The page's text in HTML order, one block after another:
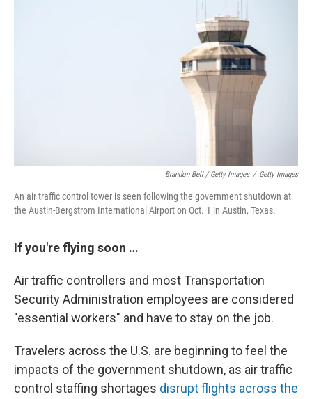
Brandon Bell / Getty Images / Getty Images
An air traffic control tower is seen following the government shutdown at
the Austin-Bergstrom International Airport on Oct. 1 in Austin, Texas.
If you're flying soon …
Air traffic controllers and most Transportation
Security Administration employees are considered
"essential workers" and have to stay on the job.
Travelers across the U.S. are beginning to feel the
impacts of the government shutdown, as air traffic
control staffing shortages disrupt flights across the